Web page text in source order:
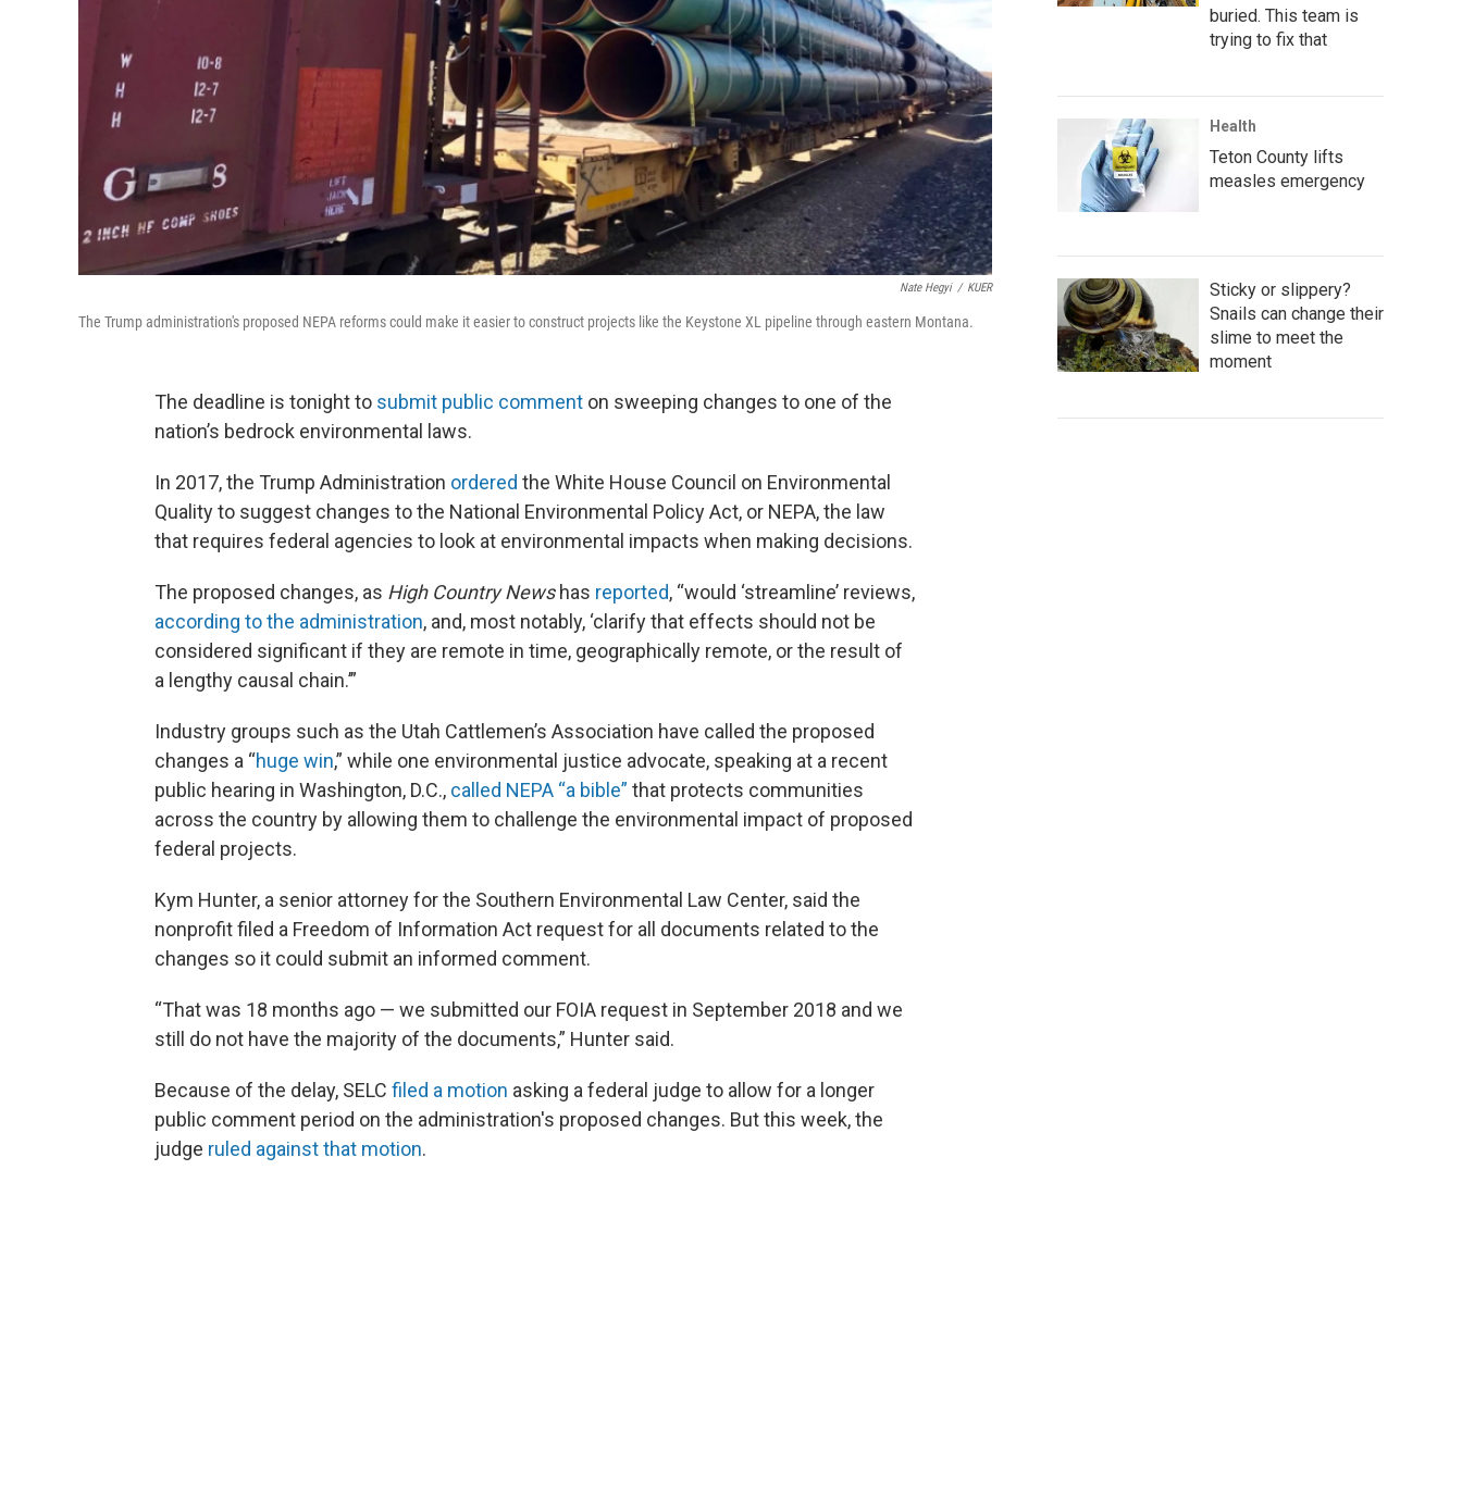
Nate Hegyi / KUER
The Trump administration's proposed NEPA reforms could make it easier to construct projects like the Keystone XL pipeline through eastern Montana.
The deadline is tonight to submit public comment on sweeping changes to one of the
nation’s bedrock environmental laws.
In 2017, the Trump Administration ordered the White House Council on Environmental
Quality to suggest changes to the National Environmental Policy Act, or NEPA, the law
that requires federal agencies to look at environmental impacts when making decisions.
The proposed changes, as High Country Newshas reported, “would ‘streamline’ reviews,
according to the administration, and, most notably, ‘clarify that effects should not be
considered significant if they are remote in time, geographically remote, or the result of
a lengthy causal chain.’”
Industry groups such as the Utah Cattlemen’s Association have called the proposed
changes a “huge win,” while one environmental justice advocate, speaking at a recent
public hearing in Washington, D.C., called NEPA “a bible” that protects communities
across the country by allowing them to challenge the environmental impact of proposed
federal projects.
Kym Hunter, a senior attorney for the Southern Environmental Law Center, said the
nonprofit filed a Freedom of Information Act request for all documents related to the
changes so it could submit an informed comment.
“That was 18 months ago — we submitted our FOIA request in September 2018 and we
still do not have the majority of the documents,” Hunter said.
Because of the delay, SELC filed a motion asking a federal judge to allow for a longer
public comment period on the administration's proposed changes. But this week, the
judge ruled against that motion.
buried. This team is
trying to fix that
Health
Teton County lifts
measles emergency
Sticky or slippery?
Snails can change their
slime to meet the
moment